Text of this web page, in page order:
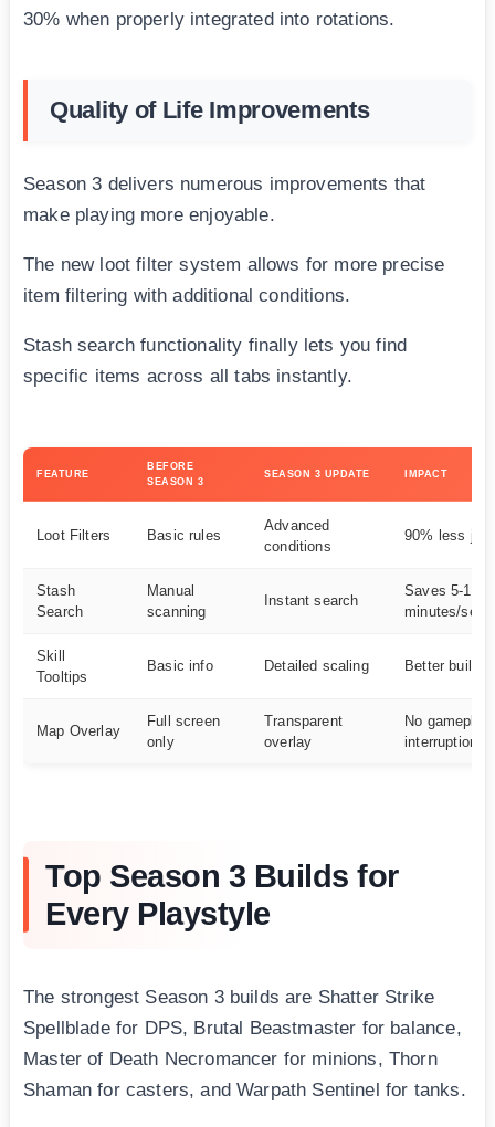
30% when properly integrated into rotations.
Quality of Life Improvements
Season 3 delivers numerous improvements that
make playing more enjoyable.
The new loot filter system allows for more precise
item filtering with additional conditions.
Stash search functionality finally lets you find
specific items across all tabs instantly.
FEATURE
BEFORE
SEASON 3
SEASON 3 UPDATE IMPACT
Loot Filters Basic rules
Advanced
conditions
90% less
Stash
Search
Manual
scanning
Instant search
Saves 5-10
minutes/
Skill
Tooltips
Basic info Detailed scaling Better build
Map Overlay
Full screen
only
Transparent
overlay
No gameplay
interruption
Top Season 3 Builds for
Every Playstyle
The strongest Season 3 builds are Shatter Strike
Spellblade for DPS, Brutal Beastmaster for balance,
Master of Death Necromancer for minions, Thorn
Shaman for casters, and Warpath Sentinel for tanks.